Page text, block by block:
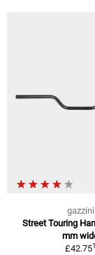
gazzini
Street Touring
mm
£42.751